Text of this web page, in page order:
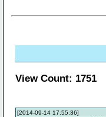
View Count: 1751
[2014-09-14 17:55:36]